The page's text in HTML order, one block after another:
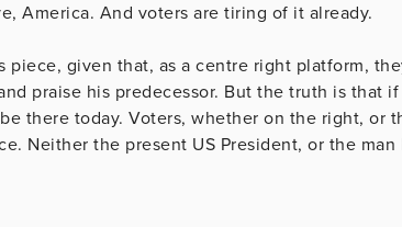
America. And voters are tiring of it already.
piece, given that, as a centre right platform,
praise his predecessor. But the truth is that
there today. Voters, whether on the right, or
Neither the present US President, or the